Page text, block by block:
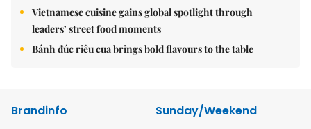
Vietnamese cuisine gains global spotlight through
leaders’ street food moments
Bánh đúc riêu cua brings bold flavours to the table
Brandinfo
Sunday/Weekend